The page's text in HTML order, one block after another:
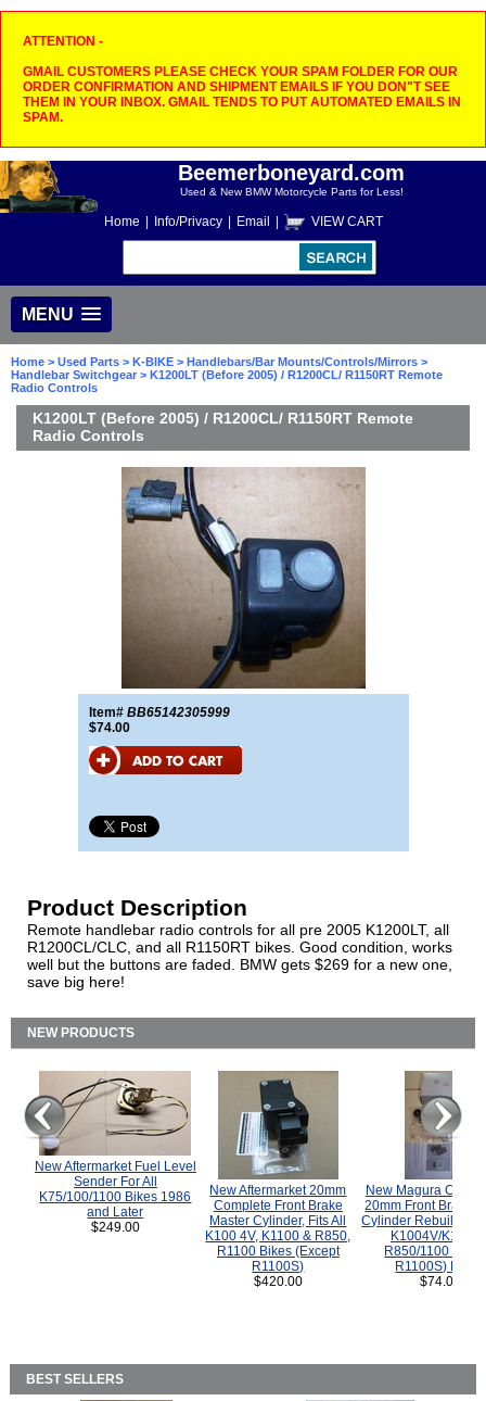
ATTENTION -
GMAIL CUSTOMERS PLEASE CHECK YOUR SPAM FOLDER FOR OUR
ORDER CONFIRMATION AND SHIPMENT EMAILS IF YOU DON"T SEE
THEM IN YOUR INBOX. GMAIL TENDS TO PUT AUTOMATED EMAILS IN
SPAM.
Beemerboneyard.com
Used & New BMW Motorcycle Parts for Less!
Home Info/Privacy Email VIEW CART
MENU
Home > Used Parts > K-BIKE > Handlebars/Bar Mounts/Controls/Mirrors >
Handlebar Switchgear > K1200LT (Before 2005) / R1200CL/ R1150RT Remote
Radio Controls
K1200LT (Before 2005) / R1200CL/ R1150RT Remote
Radio Controls
Item# BB65142305999
$74.00
Product Description
Remote handlebar radio controls for all pre 2005 K1200LT, all
R1200CL/CLC, and all R1150RT bikes. Good condition, works
well but the buttons are faded. BMW gets $269 for a new one,
save big here!
NEW PRODUCTS
New Aftermarket Fuel Level
Sender For All
K75/100/1100 Bikes 1986
and Later
$249.00
New Aftermarket 20mm
Complete Front Brake
Master Cylinder, Fits All
K100 4V, K1100 & R850,
R1100 Bikes (Except
R1100S)
$420.00
New Magura
20mm Front Brake
Cylinder Rebuild Kit
K1004V/K1100
R850/1100
R1100S) Bikes.
$74.00
BEST SELLERS